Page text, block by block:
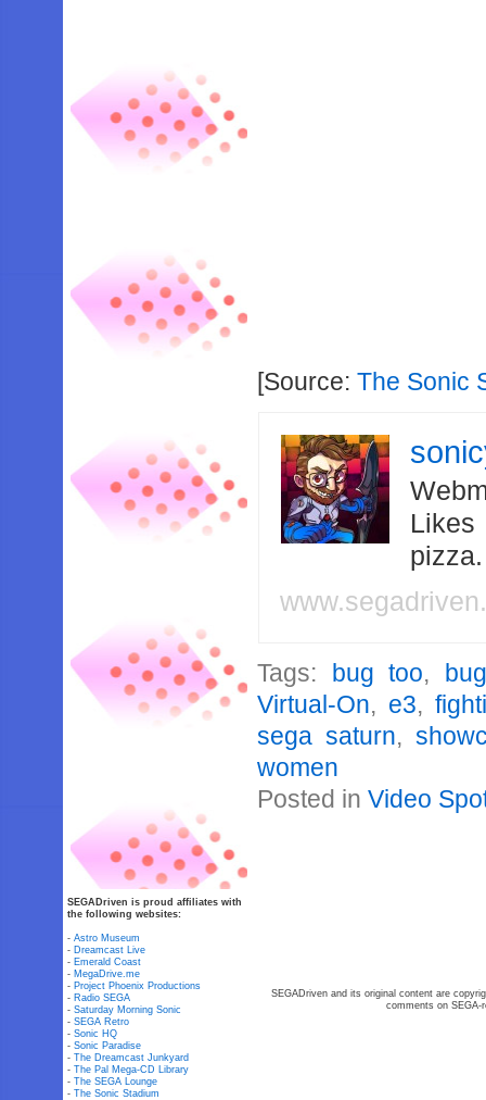
[Source:The Sonic
Likes
Tags: bug too,
Virtual-On, e3,
sega saturn,
women
Posted inVideo
SEGADriven is proud affiliates with
the following websites:
-Astro Museum
- Dreamcast Live
- Emerald Coast
- MegaDrive.me
- Project Phoenix Productions
- Radio SEGA
-Saturday Morning Sonic
-SEGA Retro
-Sonic HQ
-Sonic Paradise
-The Dreamcast Junkyard
-The Pal Mega-CD Library
-The SEGA Lounge
-The Sonic Stadium
SEGADriven and its original content are
comments on SEGA-